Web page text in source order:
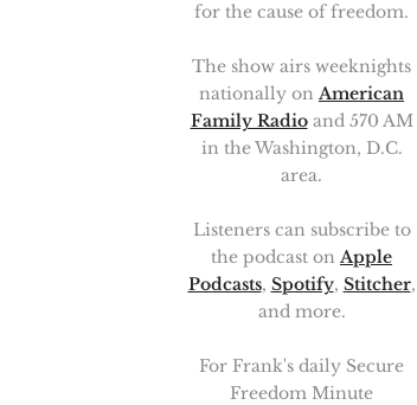
for the cause of freedom.
The show airs weeknights
nationally on American
Family Radioand 570 AM
in the Washington, D.C.
area.
Listeners can subscribe to
the podcast on Apple
Podcasts, Spotify, Stitcher,
and more.
For Frank's daily Secure
Freedom Minute